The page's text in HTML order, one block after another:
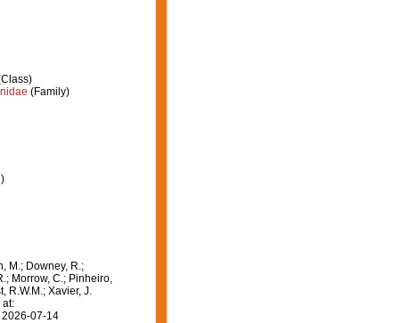
(Family)
M.; Downey, R.;
Morrow, C.; Pinheiro,
R.W.M.; Xavier, J.
at:
07-14